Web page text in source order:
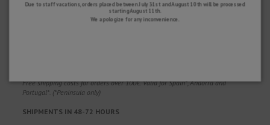
Free shipping costs for orders over 100€. Valid for Spain*, Andorra and
Portugal*. (*Peninsula only)
SHIPMENTS IN 48-72 HOURS
Due to staff vacations, orders placed between July 31st and August 10th will be processed
starting August 11th.
We apologize for any inconvenience.